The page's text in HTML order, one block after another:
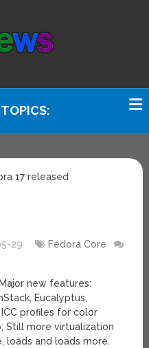
17 released
29
Fedora Core
new features:
Eucalyptus,
profiles for color
Still more virtualization
loads and loads more.